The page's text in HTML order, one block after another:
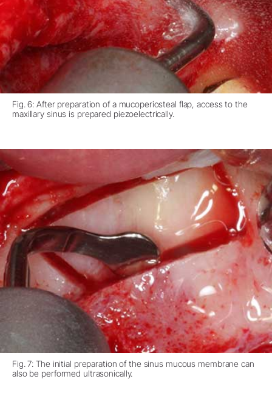
Fig. 6: After preparation of a mucoperiosteal flap, access to the
maxillary sinus is prepared piezoelectrically.
Fig. 7: The initial preparation of the sinus mucous membrane can
also be performed ultrasonically.